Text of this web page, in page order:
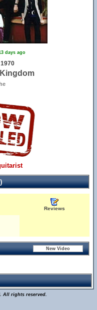
days ago
Reviews
All rights reserved.